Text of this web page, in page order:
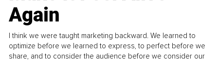
Again
I think we were taught marketing backward. We learned to
optimize before we learned to express, to perfect before we
share, and to consider the audience before we consider our